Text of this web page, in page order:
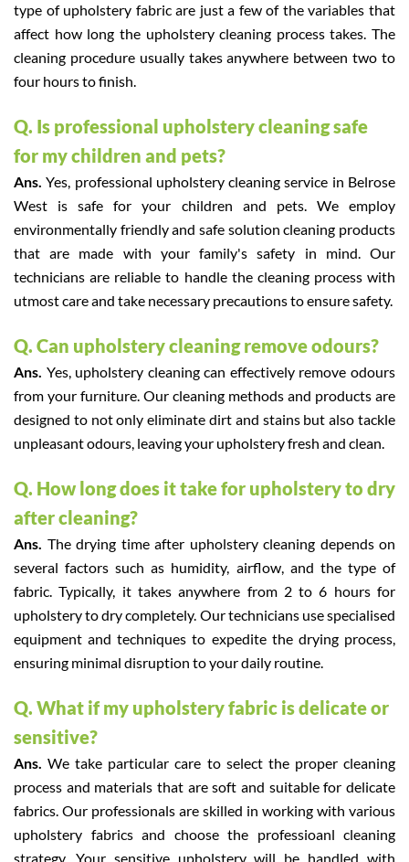
type of upholstery fabric are just a few of the variables that
affect how long the upholstery cleaning process takes. The
cleaning procedure usually takes anywhere between two to
four hours to finish.
Q. Is professional upholstery cleaning safe
for my children and pets?
Ans. Yes, professional upholstery cleaning service in Belrose
West is safe for your children and pets. We employ
environmentally friendly and safe solution cleaning products
that are made with your family's safety in mind. Our
technicians are reliable to handle the cleaning process with
utmost care and take necessary precautions to ensure safety.
Q. Can upholstery cleaning remove odours?
Ans. Yes, upholstery cleaning can effectively remove odours
from your furniture. Our cleaning methods and products are
designed to not only eliminate dirt and stains but also tackle
unpleasant odours, leaving your upholstery fresh and clean.
Q. How long does it take for upholstery to dry
after cleaning?
Ans. The drying time after upholstery cleaning depends on
several factors such as humidity, airflow, and the type of
fabric. Typically, it takes anywhere from 2 to 6 hours for
upholstery to dry completely. Our technicians use specialised
equipment and techniques to expedite the drying process,
ensuring minimal disruption to your daily routine.
Q. What if my upholstery fabric is delicate or
sensitive?
Ans.We take particular care to select the proper cleaning
process and materials that are soft and suitable for delicate
fabrics. Our professionals are skilled in working with various
upholstery fabrics and choose the professioanl cleaning
strategy. Your sensitive upholstery will be handled with